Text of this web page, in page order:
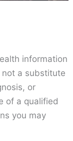
information
a substitute
or
of a qualified
you may